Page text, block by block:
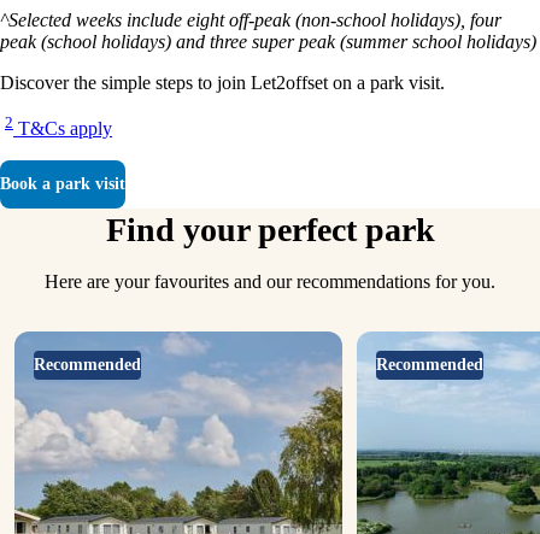
^Selected weeks include eight off-peak (non-school holidays), four
peak (school holidays) and three super peak (summer school holidays)
Discover the simple steps to join Let2offset on a park visit.
2 T&Cs apply
Book a park visit
Find your perfect park
Here are your favourites and our recommendations for you.
Recommended Recommended